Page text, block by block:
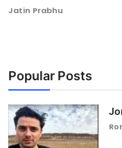
Jatin Prabhu
Popular Posts